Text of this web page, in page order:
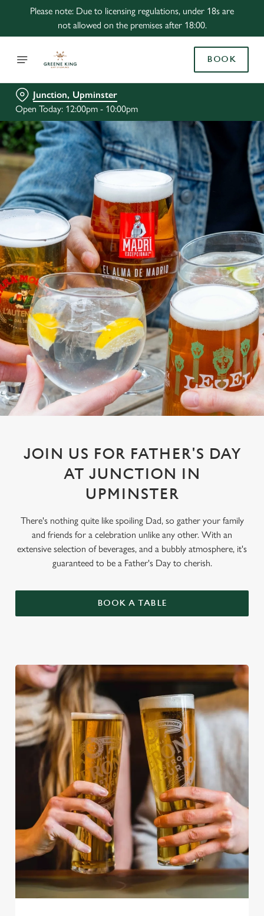
Please note: Due to licensing regulations, under 18s are
not allowed on the premises after 18:00.
BOOK
Junction, Upminster
Open Today: 12:00pm - 10:00pm
JOIN US FOR FATHER'S DAY
AT JUNCTION IN
UPMINSTER
There's nothing quite like spoiling Dad, so gather your family
and friends for a celebration unlike any other. With an
extensive selection of beverages, and a bubbly atmosphere, it's
guaranteed to be a Father's Day to cherish.
BOOK A TABLE